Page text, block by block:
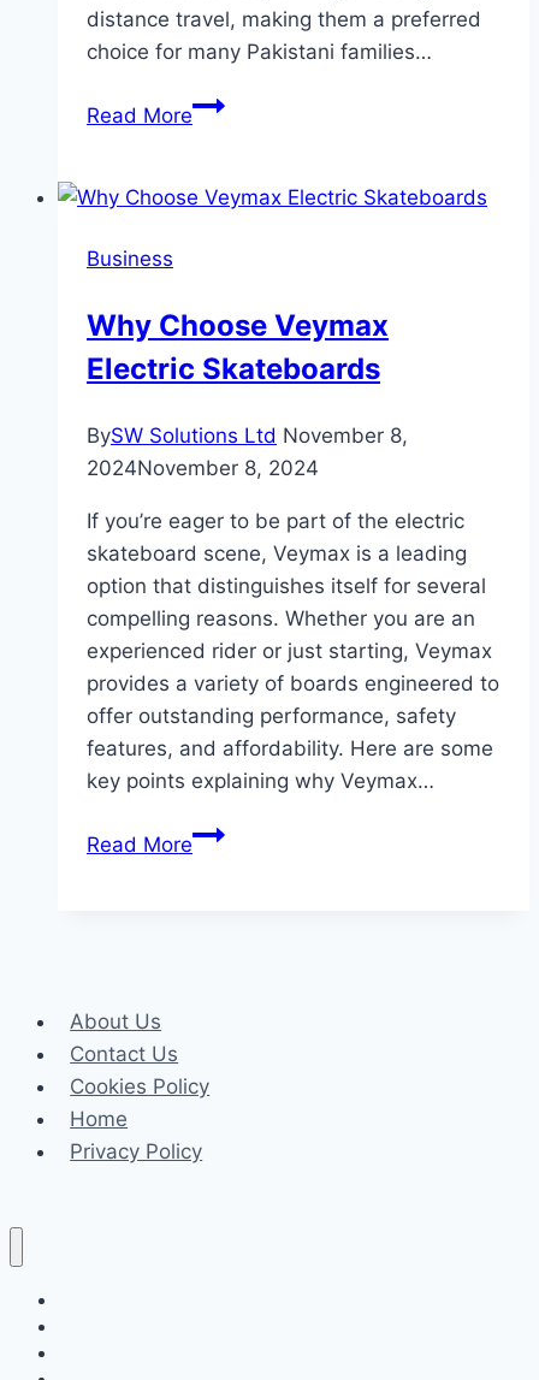
distance travel, making them a preferred
choice for many Pakistani families…
Read MoreThe
to
in
Pakistan
Business
Why Choose Veymax
Electric Skateboards
BySW Solutions Ltd November 8,
2024November 8, 2024
If you’re eager to be part of the electric
skateboard scene, Veymax is a leading
option that distinguishes itself for several
compelling reasons. Whether you are an
experienced rider or just starting, Veymax
provides a variety of boards engineered to
offer outstanding performance, safety
features, and affordability. Here are some
key points explaining why Veymax…
Read MoreWhy
About Us
Contact Us
Cookies Policy
Home
Privacy Policy